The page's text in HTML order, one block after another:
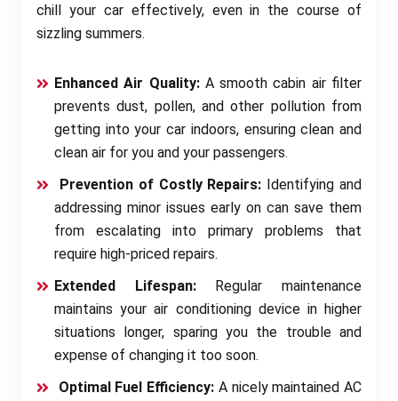
chill your car effectively, even in the course of
sizzling summers.
Enhanced Air Quality:A smooth cabin air filter
prevents dust, pollen, and other pollution from
getting into your car indoors, ensuring clean and
clean air for you and your passengers.
Prevention of Costly Repairs: Identifying and
addressing minor issues early on can save them
from escalating into primary problems that
require high-priced repairs.
Extended Lifespan:Regular maintenance
maintains your air conditioning device in higher
situations longer, sparing you the trouble and
expense of changing it too soon.
Optimal Fuel Efficiency: A nicely maintained AC